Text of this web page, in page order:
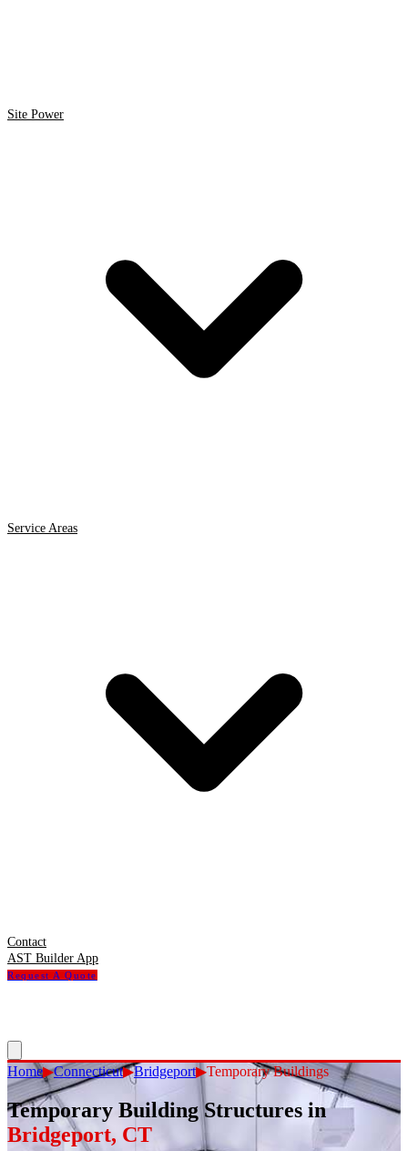
Site Power
Service Areas
Contact
AST Builder App
Request A Quote
Home▶Connecticut▶Bridgeport▶Temporary Buildings
Temporary Building Structures in
Bridgeport, CT